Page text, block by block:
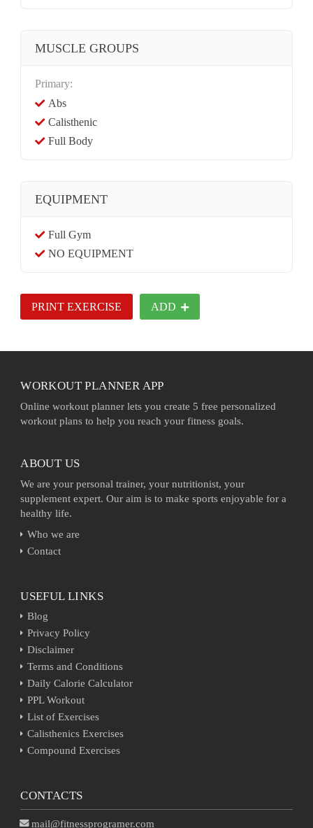
MUSCLE GROUPS
Primary:
Abs
Calisthenic
Full Body
EQUIPMENT
Full Gym
NO EQUIPMENT
PRINT EXERCISE ADD
WORKOUT PLANNER APP
Online workout planner lets you create 5 free personalized
workout plans to help you reach your fitness goals.
ABOUT US
We are your personal trainer, your nutritionist, your
supplement expert. Our aim is to make sports enjoyable for a
healthy life.
Who we are
Contact
USEFUL LINKS
Blog
Privacy Policy
Disclaimer
Terms and Conditions
Daily Calorie Calculator
PPL Workout
List of Exercises
Calisthenics Exercises
Compound Exercises
CONTACTS
mail@fitnessprogramer.com